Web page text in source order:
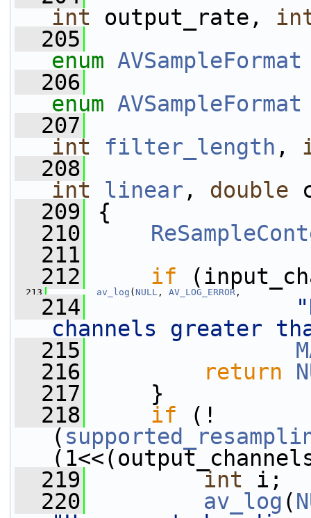
int output_rate,
  205
enum AVSampleFormat
  206
enum AVSampleFormat
  207
int
filter_length ,
  208
int
linear , double
  209
{
  210
  211
  212
if
  213
av_log ( NULL , AV_LOG_ERROR ,
  214
channels greater
  215
  216
return
  217
}
  218
if (!
(
  219
int i;
  220
av_log (